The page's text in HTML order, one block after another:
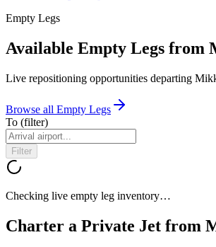
Empty Legs
Available Empty Legs from
Live repositioning opportunities departing
Browse all Empty Legs
To (filter)
Filter
Checking live empty leg inventory…
Charter a Private Jet from